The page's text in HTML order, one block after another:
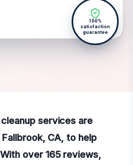
100%
satisfaction
guarantee
services are
CA, to help
over 165 reviews,